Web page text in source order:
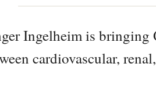
Ingelheim is bringing
cardiovascular,